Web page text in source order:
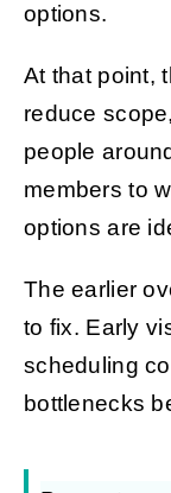
options.
At that point,
reduce
people
members to
options are
The earlier
to fix. Early
scheduling
bottlenecks